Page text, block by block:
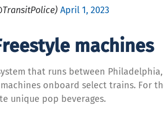
April 1, 2023
machines
that runs between
onboard select trains. For
unique pop beverages.